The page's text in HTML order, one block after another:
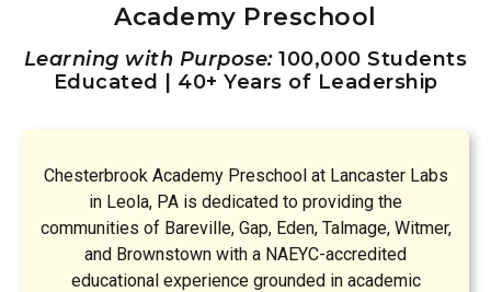
Academy Preschool
Learning with Purpose:100,000 Students
Educated | 40+ Years of Leadership
Chesterbrook Academy Preschool at Lancaster Labs
in Leola, PA is dedicated to providing the
communities of Bareville, Gap, Eden, Talmage, Witmer,
and Brownstown with a NAEYC-accredited
educational experience grounded in academic